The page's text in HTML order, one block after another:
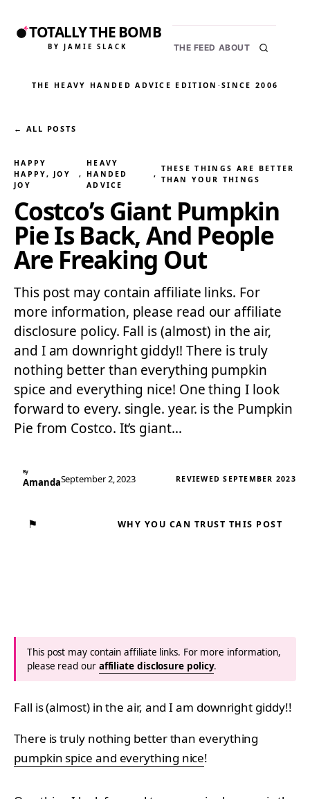
TOTALLY THE BOMB
BY JAMIE SLACK THE FEED ABOUT
THE HEAVY HANDED ADVICE EDITION ·SINCE 2006
← ALL POSTS
HAPPY
HAPPY, JOY
JOY
,
HEAVY
HANDED
ADVICE
,
THESE THINGS ARE BETTER
THAN YOUR THINGS
Costco’s Giant Pumpkin
Pie Is Back, And People
Are Freaking Out
This post may contain affiliate links. For
more information, please read our affiliate
disclosure policy. Fall is (almost) in the air,
and I am downright giddy!! There is truly
nothing better than everything pumpkin
spice and everything nice! One thing I look
forward to every. single. year. is the Pumpkin
Pie from Costco. It’s giant…
By
AmandaSeptember 2, 2023 REVIEWED SEPTEMBER 2023
⚑ WHY YOU CAN TRUST THIS POST
This post may contain affiliate links. For more information,
please read our affiliate disclosure policy.
Fall is (almost) in the air, and I am downright giddy!!
There is truly nothing better than everything
pumpkin spice and everything nice!